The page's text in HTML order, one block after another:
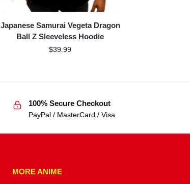
Japanese Samurai Vegeta Dragon
Ball Z Sleeveless Hoodie
$39.99
100% Secure Checkout
PayPal / MasterCard / Visa
MORE ANIME